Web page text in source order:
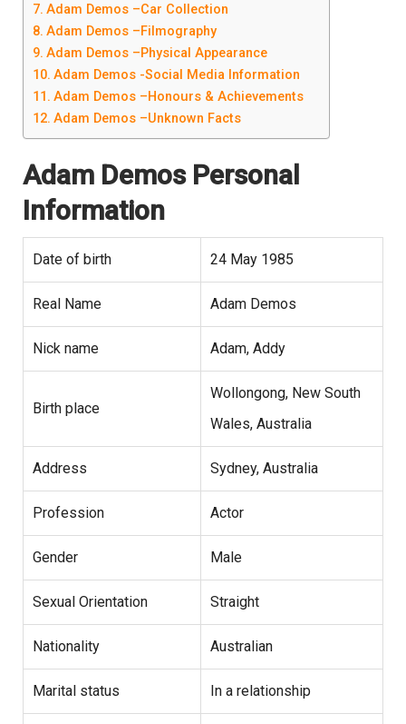
Adam Demos –Car Collection
Adam Demos –Filmography
Adam Demos –Physical Appearance
Adam Demos -Social Media Information
Adam Demos –Honours & Achievements
Adam Demos –Unknown Facts
Adam Demos Personal
Information
Date of birth 24 May 1985
Real Name Adam Demos
Nick name Adam, Addy
Birth place
Wollongong, New South
Wales, Australia
Address Sydney, Australia
Profession Actor
Gender Male
Sexual Orientation Straight
Nationality Australian
Marital status In a relationship